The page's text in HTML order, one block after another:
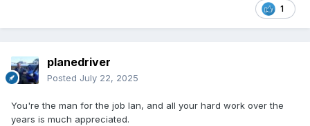
1
planedriver
Posted July 22, 2025
You're the man for the job Ian, and all your hard work over the
years is much appreciated.